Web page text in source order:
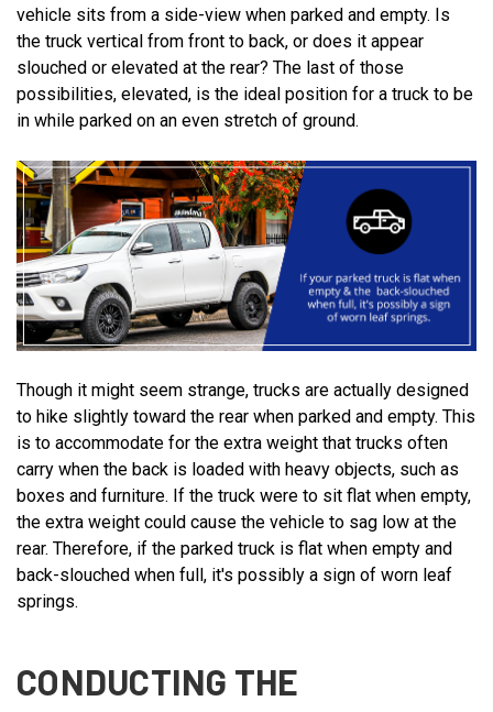
vehicle sits from a side-view when parked and empty. Is
the truck vertical from front to back, or does it appear
slouched or elevated at the rear? The last of those
possibilities, elevated, is the ideal position for a truck to be
in while parked on an even stretch of ground.
Though it might seem strange, trucks are actually designed
to hike slightly toward the rear when parked and empty. This
is to accommodate for the extra weight that trucks often
carry when the back is loaded with heavy objects, such as
boxes and furniture. If the truck were to sit flat when empty,
the extra weight could cause the vehicle to sag low at the
rear. Therefore, if the parked truck is flat when empty and
back-slouched when full, it's possibly a sign of worn leaf
springs.
CONDUCTING THE